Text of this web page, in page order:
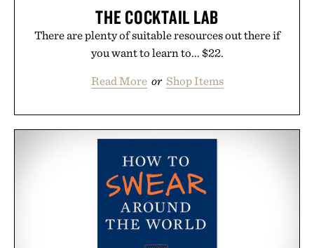
THE COCKTAIL LAB
There are plenty of suitable resources out there if
you want to learn to... $22.
Read More or Shop Items